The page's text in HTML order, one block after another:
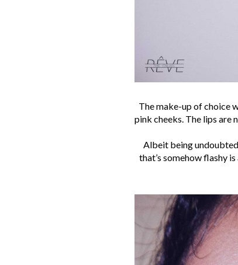
The make-up of choice
pink cheeks. The lips are
Albeit being
that’s somehow flashy